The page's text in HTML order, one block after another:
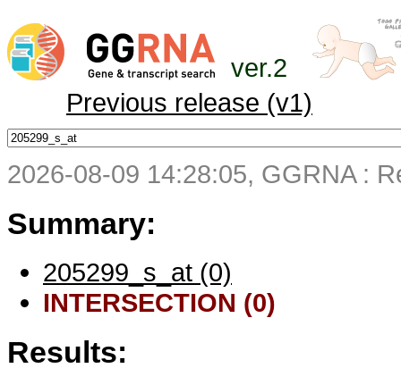
ver.2
Previous release (v1)
2026-08-09 14:28:05, GGRNA :
Summary:
205299_s_at (0)
INTERSECTION (0)
Results: